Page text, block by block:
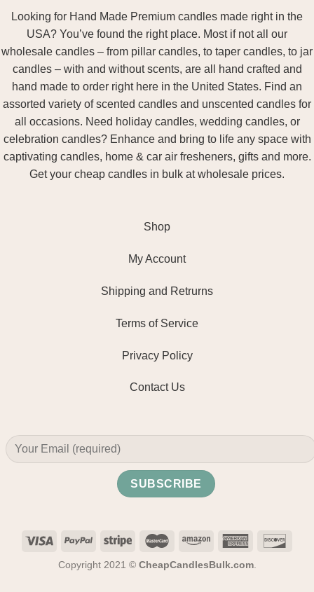
Looking for Hand Made Premium candles made right in the
USA? You’ve found the right place. Most if not all our
wholesale candles – from pillar candles, to taper candles, to jar
candles – with and without scents, are all hand crafted and
hand made to order right here in the United States. Find an
assorted variety of scented candles and unscented candles for
all occasions. Need holiday candles, wedding candles, or
celebration candles? Enhance and bring to life any space with
captivating candles, home & car air fresheners, gifts and more.
Get your cheap candles in bulk at wholesale prices.
Shop
My Account
Shipping and Retrurns
Terms of Service
Privacy Policy
Contact Us
Copyright 2021 © CheapCandlesBulk.com.